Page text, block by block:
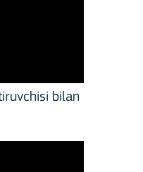
bilan